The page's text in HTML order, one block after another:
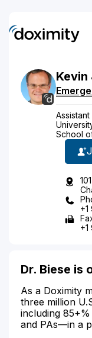
Kevin
School
+1
Dr. Biese is
As a Doximity
three million
including
and PAs—in a